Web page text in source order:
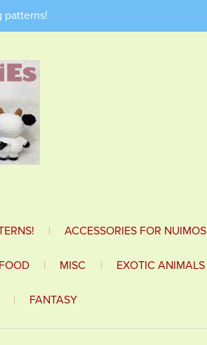
patterns!
| ACCESSORIES FOR NUIMOS
FOOD | MISC | EXOTIC ANIMALS
| FANTASY